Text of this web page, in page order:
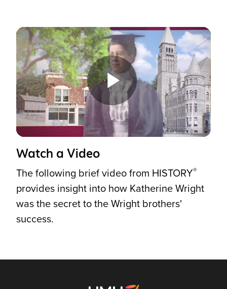
Play
Watch a Video
The following brief video from HISTORY®
provides insight into how Katherine Wright
was the secret to the Wright brothers'
success.